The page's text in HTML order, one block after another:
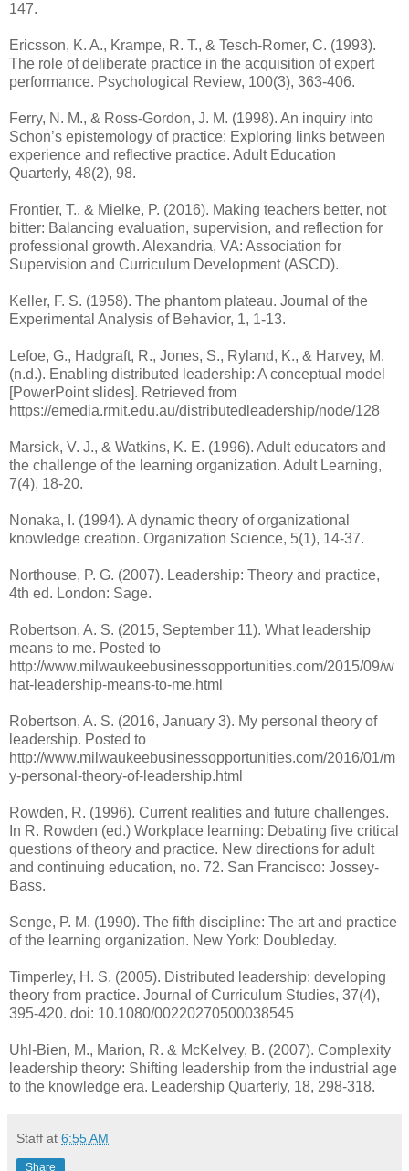
147.
Ericsson, K. A., Krampe, R. T., & Tesch-Romer, C. (1993).
The role of deliberate practice in the acquisition of expert
performance. Psychological Review, 100(3), 363-406.
Ferry, N. M., & Ross-Gordon, J. M. (1998). An inquiry into
Schon’s epistemology of practice: Exploring links between
experience and reflective practice. Adult Education
Quarterly, 48(2), 98.
Frontier, T., & Mielke, P. (2016). Making teachers better, not
bitter: Balancing evaluation, supervision, and reflection for
professional growth. Alexandria, VA: Association for
Supervision and Curriculum Development (ASCD).
Keller, F. S. (1958). The phantom plateau. Journal of the
Experimental Analysis of Behavior, 1, 1-13.
Lefoe, G., Hadgraft, R., Jones, S., Ryland, K., & Harvey, M.
(n.d.). Enabling distributed leadership: A conceptual model
[PowerPoint slides]. Retrieved from
https://emedia.rmit.edu.au/distributedleadership/node/128
Marsick, V. J., & Watkins, K. E. (1996). Adult educators and
the challenge of the learning organization. Adult Learning,
7(4), 18-20.
Nonaka, I. (1994). A dynamic theory of organizational
knowledge creation. Organization Science, 5(1), 14-37.
Northouse, P. G. (2007). Leadership: Theory and practice,
4th ed. London: Sage.
Robertson, A. S. (2015, September 11). What leadership
means to me. Posted to
http://www.milwaukeebusinessopportunities.com/2015/09/w
hat-leadership-means-to-me.html
Robertson, A. S. (2016, January 3). My personal theory of
leadership. Posted to
http://www.milwaukeebusinessopportunities.com/2016/01/m
y-personal-theory-of-leadership.html
Rowden, R. (1996). Current realities and future challenges.
In R. Rowden (ed.) Workplace learning: Debating five critical
questions of theory and practice. New directions for adult
and continuing education, no. 72. San Francisco: Jossey-
Bass.
Senge, P. M. (1990). The fifth discipline: The art and practice
of the learning organization. New York: Doubleday.
Timperley, H. S. (2005). Distributed leadership: developing
theory from practice. Journal of Curriculum Studies, 37(4),
395-420. doi: 10.1080/00220270500038545
Uhl-Bien, M., Marion, R. & McKelvey, B. (2007). Complexity
leadership theory: Shifting leadership from the industrial age
to the knowledge era. Leadership Quarterly, 18, 298-318.
Staff at 6:55 AM
Share